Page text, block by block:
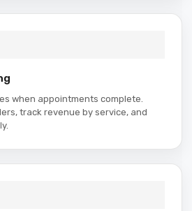
when appointments complete.
track revenue by service, and